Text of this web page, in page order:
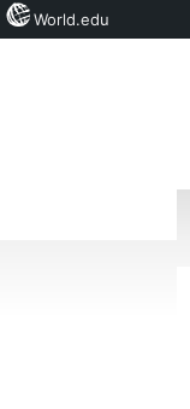
World.edu